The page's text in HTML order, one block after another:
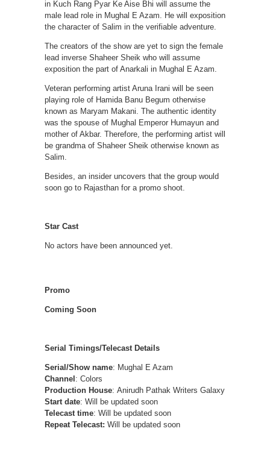
in Kuch Rang Pyar Ke Aise Bhi will assume the
male lead role in Mughal E Azam. He will exposition
the character of Salim in the verifiable adventure.
The creators of the show are yet to sign the female
lead inverse Shaheer Sheik who will assume
exposition the part of Anarkali in Mughal E Azam.
Veteran performing artist Aruna Irani will be seen
playing role of Hamida Banu Begum otherwise
known as Maryam Makani. The authentic identity
was the spouse of Mughal Emperor Humayun and
mother of Akbar. Therefore, the performing artist will
be grandma of Shaheer Sheik otherwise known as
Salim.
Besides, an insider uncovers that the group would
soon go to Rajasthan for a promo shoot.
Star Cast
No actors have been announced yet.
Promo
Coming Soon
Serial Timings/Telecast Details
Serial/Show name: Mughal E Azam
Channel : Colors
Production House: Anirudh Pathak Writers Galaxy
Start date: Will be updated soon
Telecast time: Will be updated soon
Repeat Telecast: Will be updated soon